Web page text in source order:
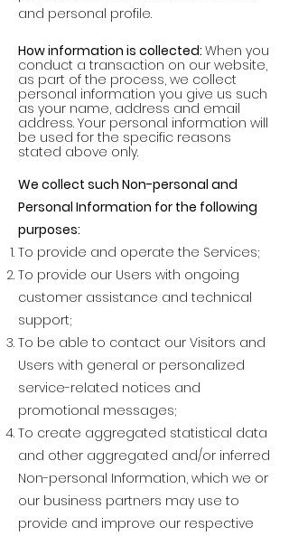
and personal profile.
How information is collected: When you
conduct a transaction on our website,
as part of the process, we collect
personal information you give us such
as your name, address and email
address. Your personal information will
be used for the specific reasons
stated above only.
We collect such Non-personal and
Personal Information for the following
purposes:
To provide and operate the Services;
To provide our Users with ongoing
customer assistance and technical
support;
To be able to contact our Visitors and
Users with general or personalized
service-related notices and
promotional messages;
To create aggregated statistical data
and other aggregated and/or inferred
Non-personal Information, which we or
our business partners may use to
provide and improve our respective